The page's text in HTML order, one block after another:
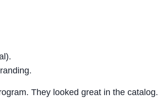
They looked great in the